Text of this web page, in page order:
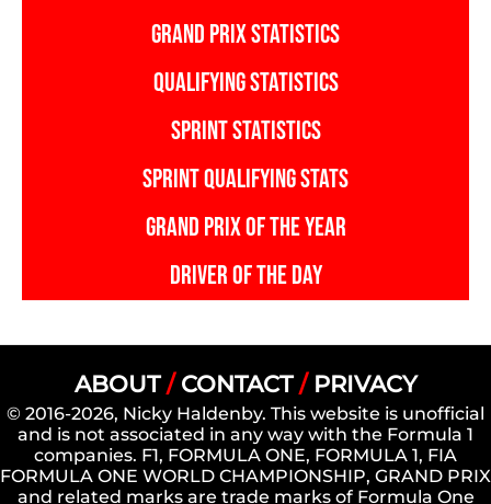
GRAND PRIX STATISTICS
QUALIFYING STATISTICS
SPRINT STATISTICS
SPRINT QUALIFYING STATS
GRAND PRIX OF THE YEAR
DRIVER OF THE DAY
ABOUT/ CONTACT/ PRIVACY
© 2016-2026, Nicky Haldenby. This website is unofficial
and is not associated in any way with the Formula 1
companies. F1, FORMULA ONE, FORMULA 1, FIA
FORMULA ONE WORLD CHAMPIONSHIP, GRAND PRIX
and related marks are trade marks of Formula One